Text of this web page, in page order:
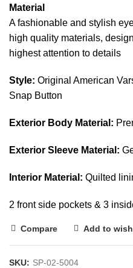
Material
A fashionable and stylish
high quality materials,
highest attention to details
Style: Original American
Snap Button
Exterior Body Material:
Exterior Sleeve Material:
Interior Material: Quilted
2 front side pockets & 3
Compare Add to
SKU: SP-02-5004